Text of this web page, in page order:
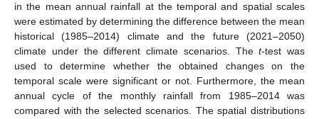
in the mean annual rainfall at the temporal and spatial scales
were estimated by determining the difference between the mean
historical (1985–2014) climate and the future (2021–2050)
climate under the different climate scenarios. Thet-test was
used to determine whether the obtained changes on the
temporal scale were significant or not. Furthermore, the mean
annual cycle of the monthly rainfall from 1985–2014 was
compared with the selected scenarios. The spatial distributions